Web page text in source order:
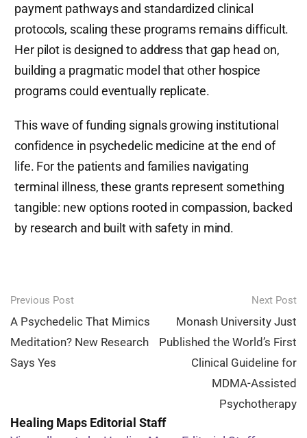
payment pathways and standardized clinical
protocols, scaling these programs remains difficult.
Her pilot is designed to address that gap head on,
building a pragmatic model that other hospice
programs could eventually replicate.
This wave of funding signals growing institutional
confidence in psychedelic medicine at the end of
life. For the patients and families navigating
terminal illness, these grants represent something
tangible: new options rooted in compassion, backed
by research and built with safety in mind.
Post
navigation
Previous Post
A Psychedelic That Mimics
Meditation? New Research
Says Yes
Next Post
Monash University Just
Published the World’s First
Clinical Guideline for
MDMA-Assisted
Psychotherapy
Healing Maps Editorial Staff